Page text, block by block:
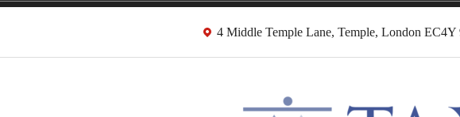
4 Middle Temple Lane, Temple, London